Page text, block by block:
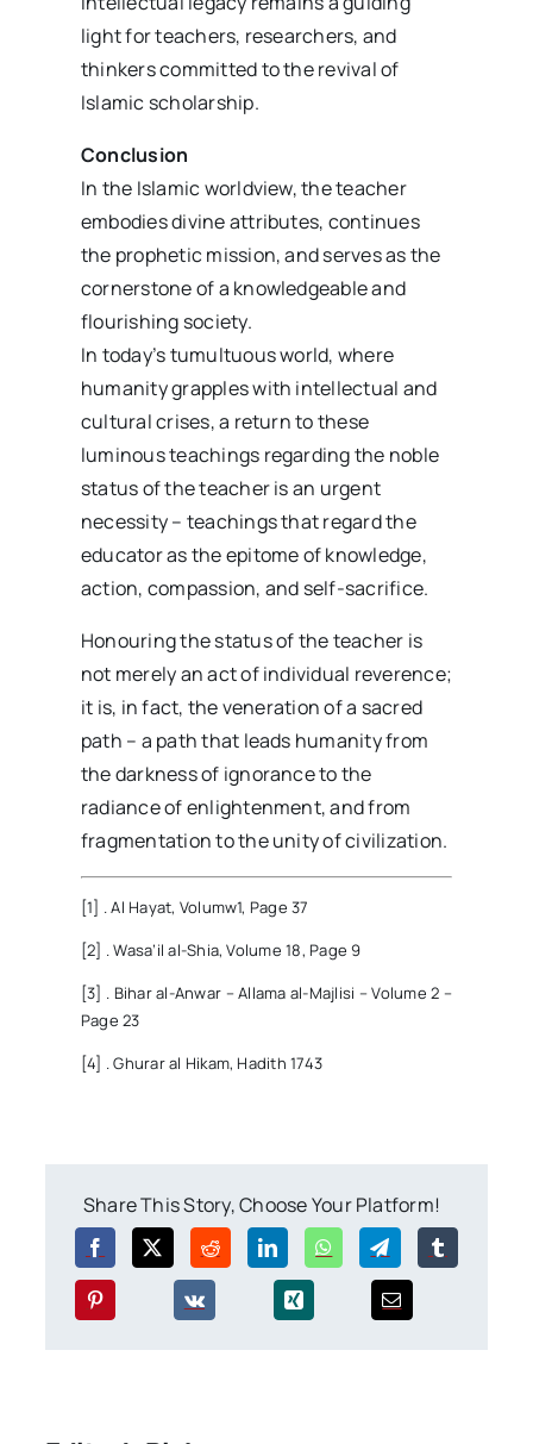
light for teachers, researchers, and
thinkers committed to the revival of
Islamic scholarship.
Conclusion
In the Islamic worldview, the teacher
embodies divine attributes, continues
the prophetic mission, and serves as the
cornerstone of a knowledgeable and
flourishing society.
In today’s tumultuous world, where
humanity grapples with intellectual and
cultural crises, a return to these
luminous teachings regarding the noble
status of the teacher is an urgent
necessity – teachings that regard the
educator as the epitome of knowledge,
action, compassion, and self-sacrifice.
Honouring the status of the teacher is
not merely an act of individual reverence;
it is, in fact, the veneration of a sacred
path – a path that leads humanity from
the darkness of ignorance to the
radiance of enlightenment, and from
fragmentation to the unity of civilization.
[1] . Al Hayat, Volumw1, Page 37
[2] . Wasa’il al-Shia, Volume 18, Page 9
[3] . Bihar al-Anwar – Allama al-Majlisi – Volume 2 –
Page 23
[4] . Ghurar al Hikam, Hadith 1743
Share This Story, Choose Your Platform!